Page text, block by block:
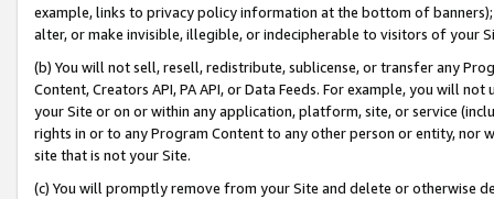
example, links to privacy policy information at the bottom of
alter, or make invisible, illegible, or indecipherable to visitors of your
(b) You will not sell, resell, redistribute, sublicense, or transfer any
Content, Creators API, PA API, or Data Feeds. For example, you will
your Site or on or within any application, platform, site, or service
rights in or to any Program Content to any other person or entity, nor
site that is not your Site.
(c) You will promptly remove from your Site and delete or otherwise